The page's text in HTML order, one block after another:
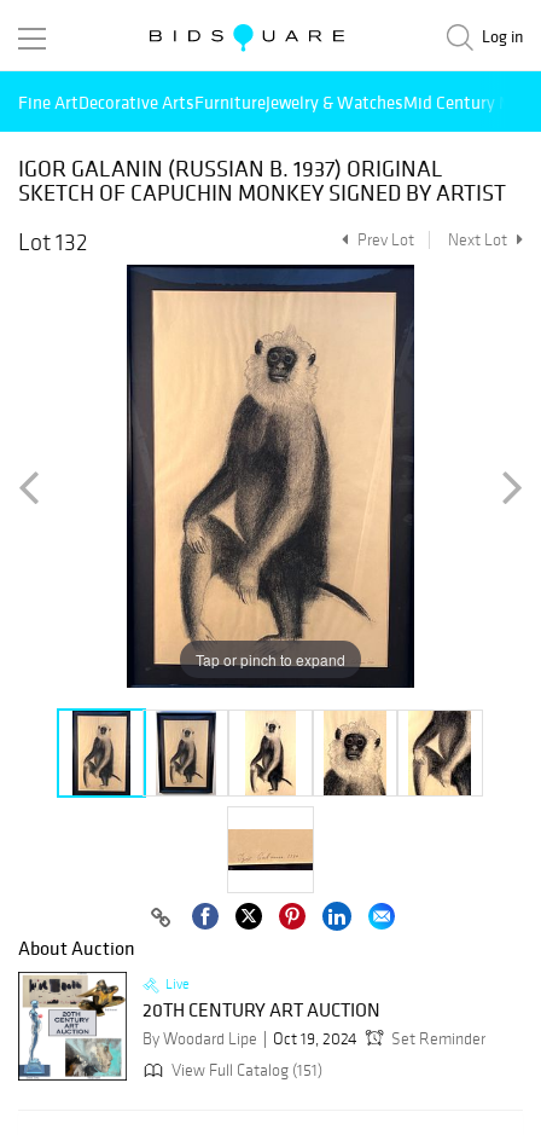
Log in
Fine ArtDecorative ArtsFurnitureJewelry & WatchesMid Century
IGOR GALANIN (RUSSIAN B. 1937) ORIGINAL
SKETCH OF CAPUCHIN MONKEY SIGNED BY ARTIST
Lot 132
Prev Lot Next Lot
Tap or pinch to expand
About Auction
Live
20TH CENTURY ART AUCTION
By Woodard Lipe Oct 19, 2024
Set Reminder
View Full Catalog (151)